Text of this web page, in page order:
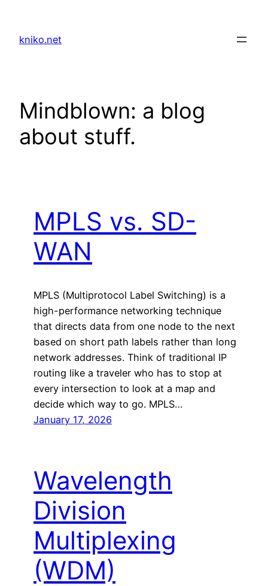
content
kniko.net
Mindblown: a blog
about stuff.
MPLS vs. SD-
WAN
MPLS (Multiprotocol Label Switching) is a
high-performance networking technique
that directs data from one node to the next
based on short path labels rather than long
network addresses. Think of traditional IP
routing like a traveler who has to stop at
every intersection to look at a map and
decide which way to go. MPLS…
January 17, 2026
Wavelength
Division
Multiplexing
(WDM)